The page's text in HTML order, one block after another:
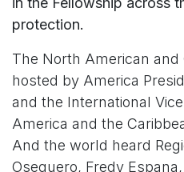
protection.
The North American
hosted by America
and the International
America and the
And the world heard
Oseguero, Fredy